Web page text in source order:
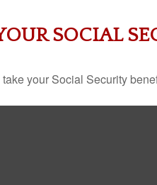
SOCIAL
your Social Security